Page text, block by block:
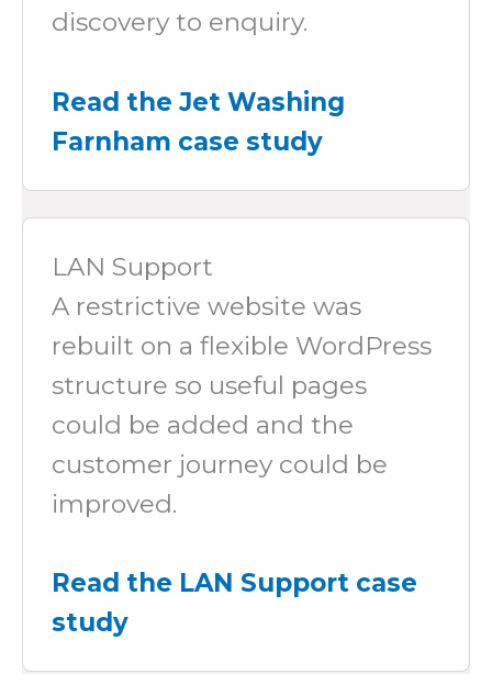
discovery to enquiry.
Read the Jet Washing
Farnham case study
LAN Support
A restrictive website was
rebuilt on a flexible WordPress
structure so useful pages
could be added and the
customer journey could be
improved.
Read the LAN Support case
study